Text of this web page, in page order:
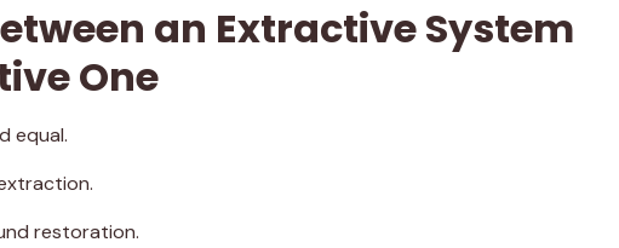
an Extractive System
One
equal.
restoration.